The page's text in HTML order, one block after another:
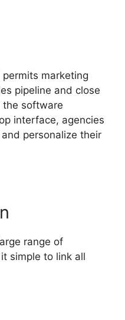
permits marketing
pipeline and close
the software
interface, agencies
personalize their
range of
simple to link all